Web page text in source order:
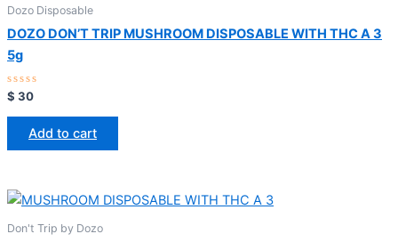
Dozo Disposable
DOZO DON’T TRIP MUSHROOM DISPOSABLE WITH THC A 3
5g
Rated
0
out
$ 30
Add to cart
Don't Trip by Dozo